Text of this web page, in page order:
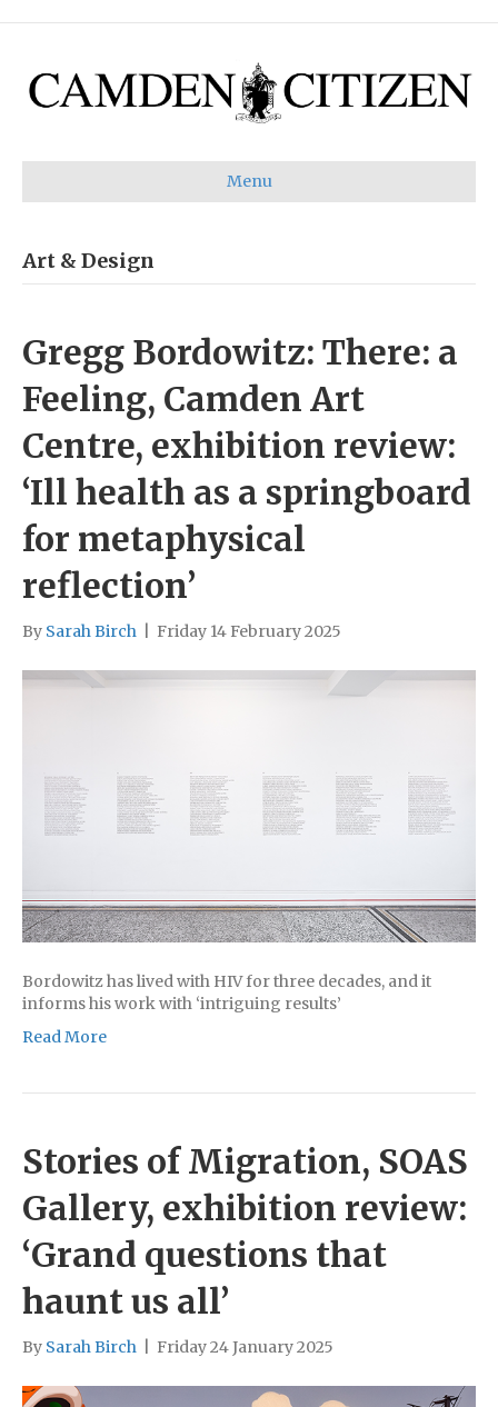
Menu
Art & Design
Gregg Bordowitz: There: a
Feeling, Camden Art
Centre, exhibition review:
‘Ill health as a springboard
for metaphysical
reflection’
By Sarah Birch Friday 14 February 2025
Bordowitz has lived with HIV for three decades, and it
informs his work with ‘intriguing results’
Read More
Stories of Migration, SOAS
Gallery, exhibition review:
‘Grand questions that
haunt us all’
By Sarah Birch Friday 24 January 2025